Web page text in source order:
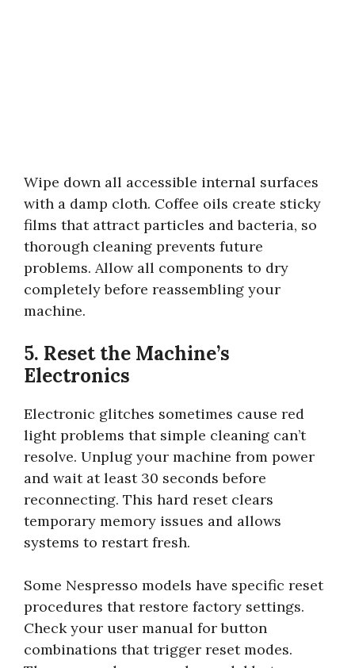
Wipe down all accessible internal surfaces
with a damp cloth. Coffee oils create sticky
films that attract particles and bacteria, so
thorough cleaning prevents future
problems. Allow all components to dry
completely before reassembling your
machine.
5. Reset the Machine’s
Electronics
Electronic glitches sometimes cause red
light problems that simple cleaning can’t
resolve. Unplug your machine from power
and wait at least 30 seconds before
reconnecting. This hard reset clears
temporary memory issues and allows
systems to restart fresh.
Some Nespresso models have specific reset
procedures that restore factory settings.
Check your user manual for button
combinations that trigger reset modes.